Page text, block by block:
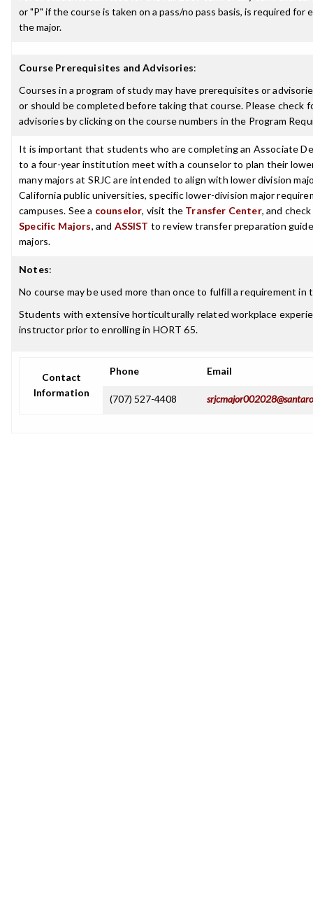
or "P" if the course is taken on a pass/no pass basis, is required for
the major.
Course Prerequisites and Advisories:
Courses in a program of study may have prerequisites or
or should be completed before taking that course. Please check
advisories by clicking on the course numbers in the Program
It is important that students who are completing an Associate
to a four-year institution meet with a counselor to plan their
many majors at SRJC are intended to align with lower division
California public universities, specific lower-division major
campuses. See a counselor, visit the Transfer Center, and check
Specific Majors, and ASSIST to review transfer preparation
majors.
Notes:
No course may be used more than once to fulfill a requirement in
Students with extensive horticulturally related workplace
instructor prior to enrolling in HORT 65.
Contact
Information
Phone Email
(707) 527-4408